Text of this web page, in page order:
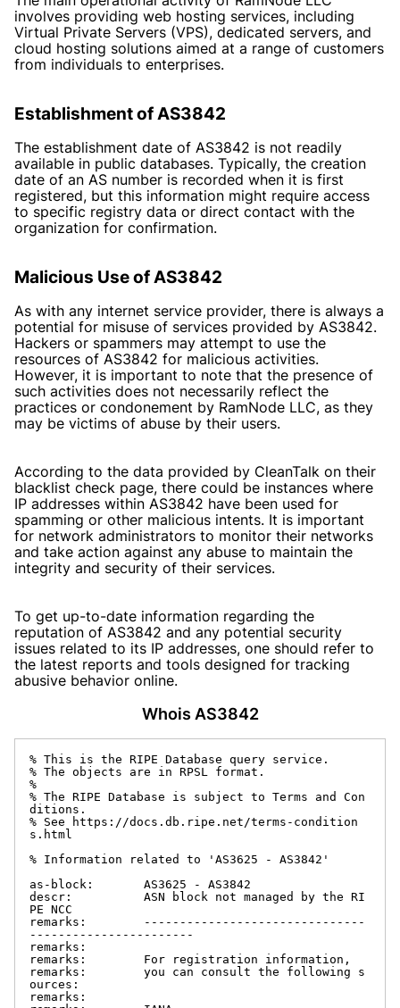
involves providing web hosting services, including
Virtual Private Servers (VPS), dedicated servers, and
cloud hosting solutions aimed at a range of customers
from individuals to enterprises.
Establishment of AS3842
The establishment date of AS3842 is not readily
available in public databases. Typically, the creation
date of an AS number is recorded when it is first
registered, but this information might require access
to specific registry data or direct contact with the
organization for confirmation.
Malicious Use of AS3842
As with any internet service provider, there is always a
potential for misuse of services provided by AS3842.
Hackers or spammers may attempt to use the
resources of AS3842 for malicious activities.
However, it is important to note that the presence of
such activities does not necessarily reflect the
practices or condonement by RamNode LLC, as they
may be victims of abuse by their users.
According to the data provided by CleanTalk on their
blacklist check page, there could be instances where
IP addresses within AS3842 have been used for
spamming or other malicious intents. It is important
for network administrators to monitor their networks
and take action against any abuse to maintain the
integrity and security of their services.
To get up-to-date information regarding the
reputation of AS3842 and any potential security
issues related to its IP addresses, one should refer to
the latest reports and tools designed for tracking
abusive behavior online.
Whois AS3842
% This is the RIPE Database query service.
% The objects are in RPSL format.
%
% The RIPE Database is subject to Terms and Con
ditions.
% See https://docs.db.ripe.net/terms-condition
s.html
% Information related to 'AS3625 - AS3842'
as-block:       AS3625 - AS3842
descr:          ASN block not managed by the RI
PE NCC
remarks:        -------------------------------
-----------------------
remarks:
remarks:        For registration information,
remarks:        you can consult the following s
ources:
remarks: